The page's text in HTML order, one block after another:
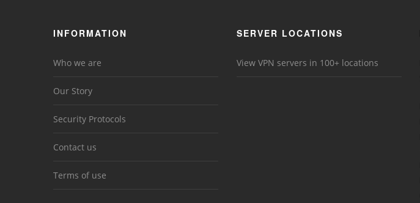
INFORMATION
Who we are
Our Story
Security Protocols
Contact us
Terms of use
SERVER LOCATIONS
View VPN servers in 100+ locations